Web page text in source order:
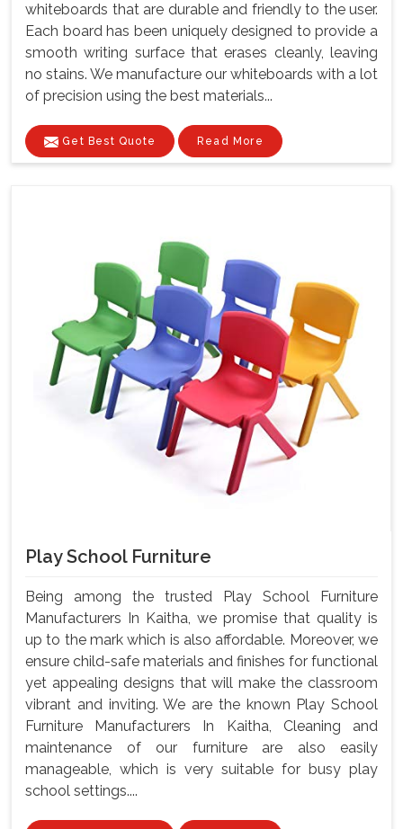
whiteboards that are durable and friendly to the user.
Each board has been uniquely designed to provide a
smooth writing surface that erases cleanly, leaving
no stains. We manufacture our whiteboards with a lot
of precision using the best materials...
Get Best Quote Read More
Play School Furniture
Being among the trusted Play School Furniture
Manufacturers In Kaitha, we promise that quality is
up to the mark which is also affordable. Moreover, we
ensure child-safe materials and finishes for functional
yet appealing designs that will make the classroom
vibrant and inviting. We are the known Play School
Furniture Manufacturers In Kaitha, Cleaning and
maintenance of our furniture are also easily
manageable, which is very suitable for busy play
school settings....